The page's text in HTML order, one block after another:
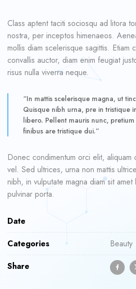
Class aptent taciti sociosqu ad litora
nostra, per inceptos himenaeos.
mollis diam scelerisque sagittis. Etiam
convallis auctor, diam enim feugiat
risus nulla viverra neque.
“In mattis scelerisque magna, ut
Quisque nibh urna, pre in tristique
libero. Pellent mauris nunc,
finibus are tristique dui.”
Donec condimentum orci elit, aliquam
vel. Sed ultrices, urna non mattis
nibh, in vulputate magna diam sit
pulvinar porta.
Date
Categories
Beauty
Share